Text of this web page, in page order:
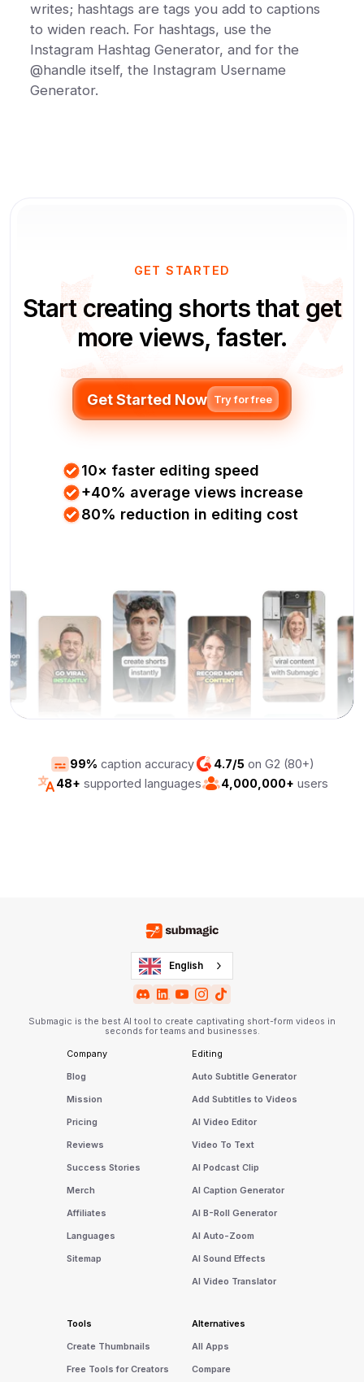
99% caption accuracy 4.7/5on G2 (80+)
48+ supported languages 4,000,000+ users
writes; hashtags are tags you add to captions
to widen reach. For hashtags, use the
Instagram Hashtag Generator, and for the
@handle itself, the Instagram Username
Generator.
GET STARTED
Start creating shorts that get
more views, faster.
Get Started Now Try for free
10× faster editing speed
+40% average views increase
80% reduction in editing cost
English
Submagic is the best AI tool to create captivating short-form videos in
seconds for teams and businesses.
Company
Blog
Mission
Pricing
Reviews
Success Stories
Merch
Affiliates
Languages
Sitemap
Editing
Auto Subtitle Generator
Add Subtitles to Videos
AI Video Editor
Video To Text
AI Podcast Clip
AI Caption Generator
AI B-Roll Generator
AI Auto-Zoom
AI Sound Effects
AI Video Translator
Tools
Create Thumbnails
Free Tools for Creators
Alternatives
All Apps
Compare